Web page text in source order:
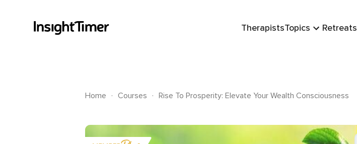
TherapistsTopics Retreats
Home . Courses . Rise To Prosperity: Elevate Your Wealth Consciousness